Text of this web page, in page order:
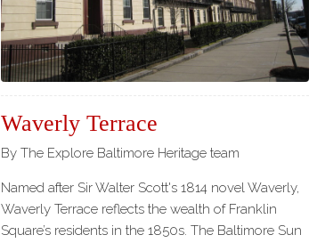
Policy
Waverly Terrace
By The Explore Baltimore Heritage team
Named after Sir Walter Scott's 1814 novel Waverly,
Waverly Terrace reflects the wealth of Franklin
Square’s residents in the 1850s. The Baltimore Sun